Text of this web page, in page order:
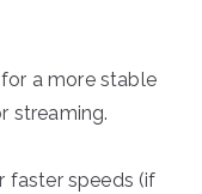
a more stable
streaming.
faster speeds (if